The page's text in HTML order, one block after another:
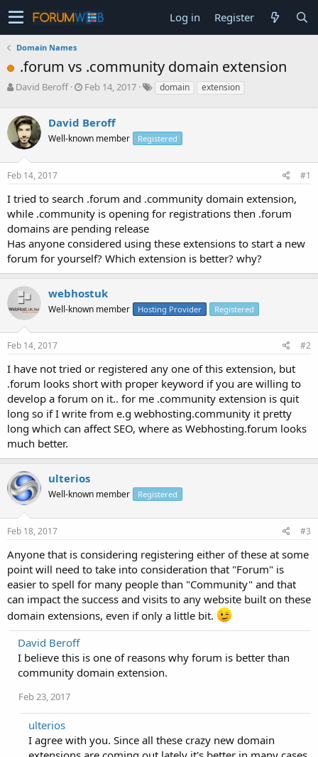
Log in Register
Domain Names
.forum vs .community domain extension
T
e
a
d
s
t
r
t
e
r
David Beroff
S
r
t
a
Feb 14, 2017 domain extension
David Beroff
Well-known member Registered
Feb 14, 2017 #1
I tried to search .forum and .community domain extension,
while .community is opening for registrations then .forum
domains are pending release
Has anyone considered using these extensions to start a new
forum for yourself? Which extension is better? why?
webhostuk
Well-known member Hosting Provider Registered
Feb 14, 2017 #2
I have not tried or registered any one of this extension, but
.forum looks short with proper keyword if you are willing to
develop a forum on it.. for me .community extension is quit
long so if I write from e.g webhosting.community it pretty
long which can affect SEO, where as Webhosting.forum looks
much better.
ulterios
Well-known member Registered
Feb 18, 2017 #3
Anyone that is considering registering either of these at some
point will need to take into consideration that "Forum" is
easier to spell for many people than "Community" and that
can impact the success and visits to any website built on these
domain extensions, even if only a little bit.
David Beroff
I believe this is one of reasons why forum is better than
community domain extension.
Feb 23, 2017
ulterios
I agree with you. Since all these crazy new domain